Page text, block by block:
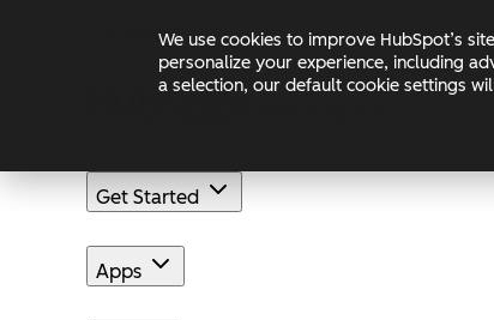
We use cookies to improve HubSpot’s
personalize your experience, including
a selection, our default cookie settings
Changelog Blog
Get Started
Apps